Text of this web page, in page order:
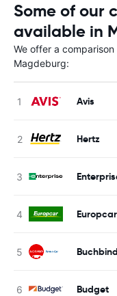
Some of our
available in
We offer a
Magdeburg:
Avis
Hertz
Europcar
Budget